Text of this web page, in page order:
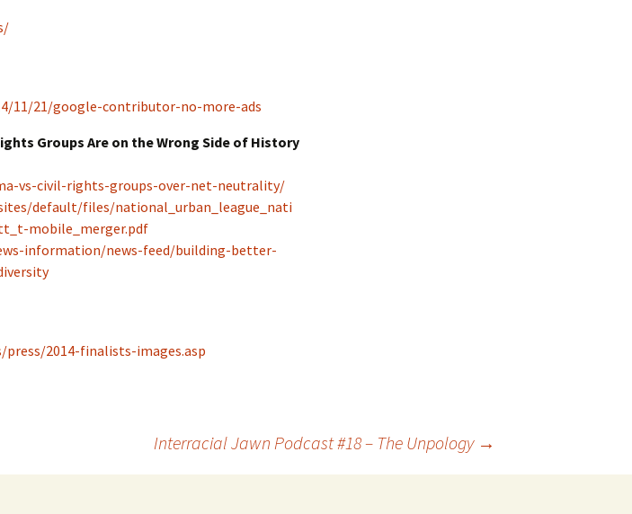
11/21/google-contributor-no-more-ads
Groups Are on the Wrong Side of History
vs-civil-rights-groups-over-net-neutrality/
default/files/national_urban_league_nati
mobile_merger.pdf
information/news-feed/building-better-
2014-finalists-images.asp
Interracial Jawn Podcast #18 – The Unpology →